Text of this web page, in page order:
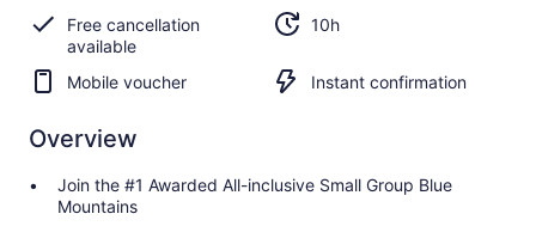
See all
484
reviews
Free cancellation
available
10h
Mobile voucher Instant confirmation
Overview
Join the #1 Awarded All-inclusive Small Group Blue
Mountains